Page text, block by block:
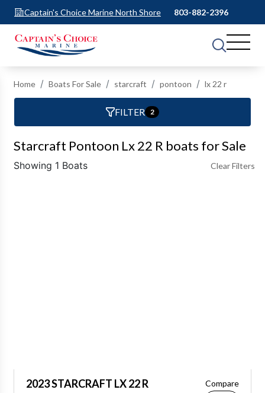
Captain's Choice Marine North Shore 803-882-2396
Home Boats For Sale starcraft pontoon lx 22 r
FILTER 2
Starcraft Pontoon Lx 22 R boats for Sale
Showing 1 Boats Clear Filters
2023 STARCRAFT LX 22 R
Compare